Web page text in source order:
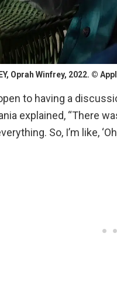
Oprah Winfrey, 2022. ©
to having a
explained, “There
So, I’m like,